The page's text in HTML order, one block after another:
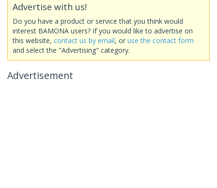
Advertise with us!
Do you have a product or service that you think would
interest BAMONA users? If you would like to advertise on
this website, contact us by email, or use the contact form
and select the "Advertising" category.
Advertisement